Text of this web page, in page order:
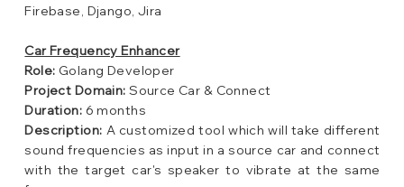
Firebase, Django, Jira
Car Frequency Enhancer
Role: Golang Developer
Project Domain: Source Car & Connect
Duration: 6 months
Description: A customized tool which will take different
sound frequencies as input in a source car and connect
with the target car's speaker to vibrate at the same